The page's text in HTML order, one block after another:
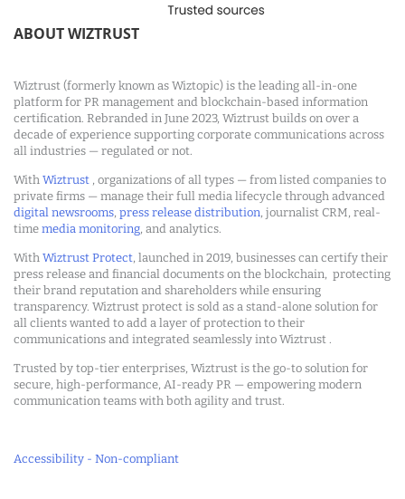
ABOUT WIZTRUST
Wiztrust (formerly known as Wiztopic) is the leading all-in-one
platform for PR management and blockchain-based information
certification. Rebranded in June 2023, Wiztrust builds on over a
decade of experience supporting corporate communications across
all industries — regulated or not.
With Wiztrust , organizations of all types — from listed companies to
private firms — manage their full media lifecycle through advanced
digital newsrooms, press release distribution, journalist CRM, real-
time media monitoring, and analytics.
With Wiztrust Protect, launched in 2019, businesses can certify their
press release and financial documents on the blockchain, protecting
their brand reputation and shareholders while ensuring
transparency. Wiztrust protect is sold as a stand-alone solution for
all clients wanted to add a layer of protection to their
communications and integrated seamlessly into Wiztrust .
Trusted by top-tier enterprises, Wiztrust is the go-to solution for
secure, high-performance, AI-ready PR — empowering modern
communication teams with both agility and trust.
Accessibility - Non-compliant